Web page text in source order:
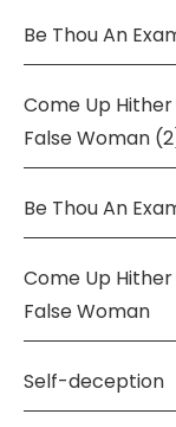
Be Thou An
Come Up
False Woman
Be Thou An
Come Up
False Woman
Self-deception